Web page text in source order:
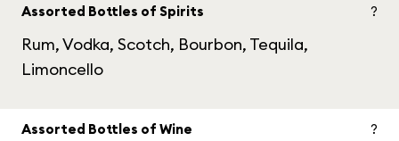
Assorted Bottles of Spirits
Rum, Vodka, Scotch, Bourbon, Tequila,
Limoncello
?
Assorted Bottles of Wine ?